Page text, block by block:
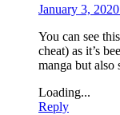
January 3,
You can see
cheat) as it’s
manga but also
Loading...
Reply